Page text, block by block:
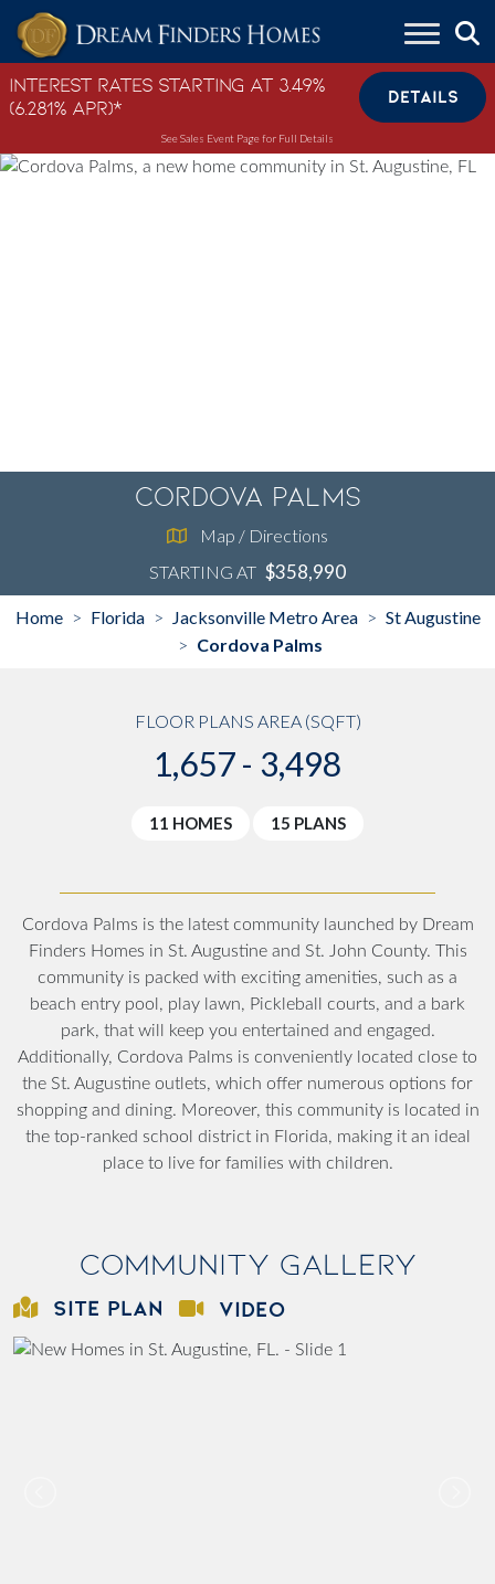
Skip to content
Interest Rates Starting at 3.49%
(6.281% APR)*
DETAILS
See Sales Event Page for Full Details
Cordova Palms
Map / Directions
STARTING AT $358,990
Home > Florida > Jacksonville Metro Area > St Augustine
> Cordova Palms
FLOOR PLANS AREA (SQFT)
1,657 - 3,498
11 HOMES 15 PLANS
Cordova Palms is the latest community launched by Dream
Finders Homes in St. Augustine and St. John County. This
community is packed with exciting amenities, such as a
beach entry pool, play lawn, Pickleball courts, and a bark
park, that will keep you entertained and engaged.
Additionally, Cordova Palms is conveniently located close to
the St. Augustine outlets, which offer numerous options for
shopping and dining. Moreover, this community is located in
the top-ranked school district in Florida, making it an ideal
place to live for families with children.
Community Gallery
SITE PLAN VIDEO